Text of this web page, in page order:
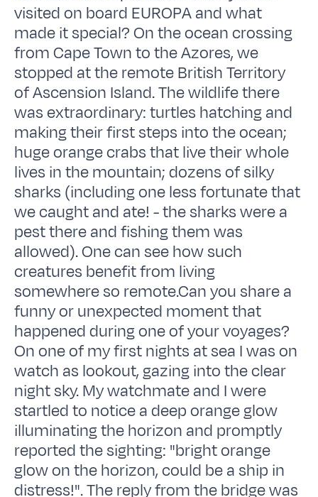
visited on board EUROPA and what
made it special? On the ocean crossing
from Cape Town to the Azores, we
stopped at the remote British Territory
of Ascension Island. The wildlife there
was extraordinary: turtles hatching and
making their first steps into the ocean;
huge orange crabs that live their whole
lives in the mountain; dozens of silky
sharks (including one less fortunate that
we caught and ate! - the sharks were a
pest there and fishing them was
allowed). One can see how such
creatures benefit from living
somewhere so remote.Can you share a
funny or unexpected moment that
happened during one of your voyages?
On one of my first nights at sea I was on
watch as lookout, gazing into the clear
night sky. My watchmate and I were
startled to notice a deep orange glow
illuminating the horizon and promptly
reported the sighting: "bright orange
glow on the horizon, could be a ship in
distress!". The reply from the bridge was